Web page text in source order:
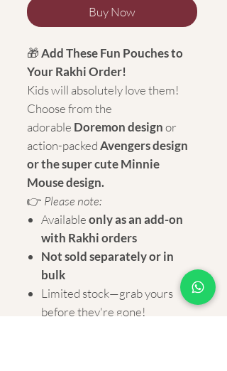
Buy Now
🎁Add These Fun Pouches to
Your Rakhi Order!
Kids will absolutely love them!
Choose from the
adorable Doremon designor
action-packedAvengers design
or the super cute Minnie
Mouse design.
👉 Please note:
Availableonly as an add-on
with Rakhi orders
Not sold separately or in
bulk
Limited stock—grab yours
before they're gone!